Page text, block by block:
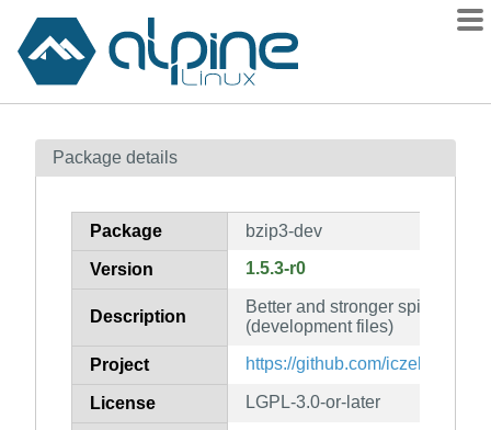
Contents
How to flag
Package details
Package bzip3-dev
Version 1.5.3-r0
Description
Better and stronger spiritual
(development files)
Project https://github.com/iczelia/bzip3
License LGPL-3.0-or-later